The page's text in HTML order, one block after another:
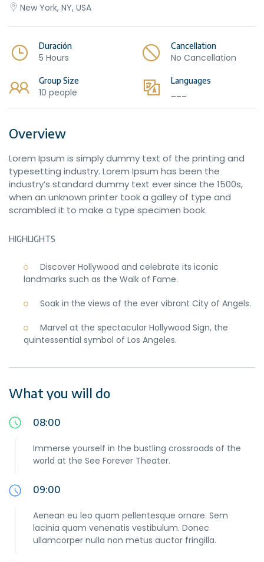
New York, NY, USA
Duración
5 Hours
Cancellation
No Cancellation
Group Size
10 people
Languages
Overview
Lorem Ipsum is simply dummy text of the printing and
typesetting industry. Lorem Ipsum has been the
industry’s standard dummy text ever since the 1500s,
when an unknown printer took a galley of type and
scrambled it to make a type specimen book.
HIGHLIGHTS
Discover Hollywood and celebrate its iconic
landmarks such as the Walk of Fame.
Soak in the views of the ever vibrant City of Angels.
Marvel at the spectacular Hollywood Sign, the
quintessential symbol of Los Angeles.
What you will do
08:00
Immerse yourself in the bustling crossroads of the
world at the See Forever Theater.
09:00
Aenean eu leo quam pellentesque ornare. Sem
lacinia quam venenatis vestibulum. Donec
ullamcorper nulla non metus auctor fringilla.